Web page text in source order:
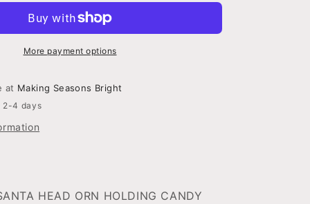
W/CNDYCNE
3ASSORTED
More payment options
at Making Seasons Bright
2-4 days
HEAD ORN HOLDING CANDY